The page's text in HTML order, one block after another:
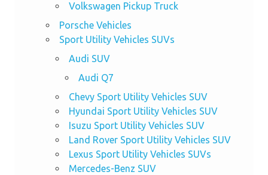
Volkswagen Pickup Truck
Porsche Vehicles
Sport Utility Vehicles SUVs
Audi SUV
Audi Q7
Chevy Sport Utility Vehicles SUV
Hyundai Sport Utility Vehicles SUV
Isuzu Sport Utility Vehicles SUV
Land Rover Sport Utility Vehicles SUV
Lexus Sport Utility Vehicles SUVs
Mercedes-Benz SUV